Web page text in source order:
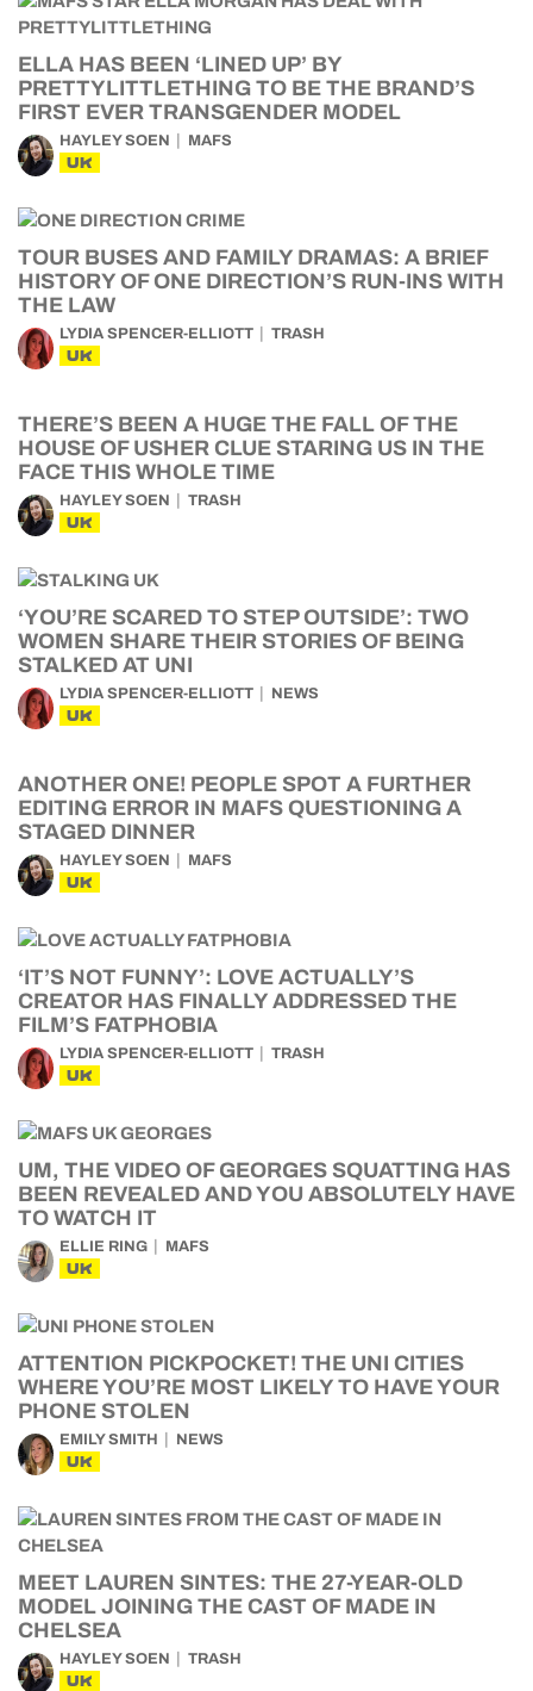
ELLA HAS BEEN ‘LINED UP’ BY
PRETTYLITTLETHING TO BE THE BRAND’S
FIRST EVER TRANSGENDER MODEL
HAYLEY SOEN MAFS
UK
TOUR BUSES AND FAMILY DRAMAS: A BRIEF
HISTORY OF ONE DIRECTION’S RUN-INS WITH
THE LAW
LYDIA SPENCER-ELLIOTT TRASH
UK
THERE’S BEEN A HUGE THE FALL OF THE
HOUSE OF USHER CLUE STARING US IN THE
FACE THIS WHOLE TIME
HAYLEY SOEN TRASH
UK
‘YOU’RE SCARED TO STEP OUTSIDE’: TWO
WOMEN SHARE THEIR STORIES OF BEING
STALKED AT UNI
LYDIA SPENCER-ELLIOTT NEWS
UK
ANOTHER ONE! PEOPLE SPOT A FURTHER
EDITING ERROR IN MAFS QUESTIONING A
STAGED DINNER
HAYLEY SOEN MAFS
UK
‘IT’S NOT FUNNY’: LOVE ACTUALLY’S
CREATOR HAS FINALLY ADDRESSED THE
FILM’S FATPHOBIA
LYDIA SPENCER-ELLIOTT TRASH
UK
UM, THE VIDEO OF GEORGES SQUATTING HAS
BEEN REVEALED AND YOU ABSOLUTELY HAVE
TO WATCH IT
ELLIE RING MAFS
UK
ATTENTION PICKPOCKET! THE UNI CITIES
WHERE YOU’RE MOST LIKELY TO HAVE YOUR
PHONE STOLEN
EMILY SMITH NEWS
UK
MEET LAUREN SINTES: THE 27-YEAR-OLD
MODEL JOINING THE CAST OF MADE IN
CHELSEA
HAYLEY SOEN TRASH
UK